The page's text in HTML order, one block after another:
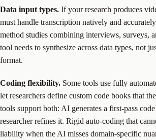
Data input types. If your research produces
must handle transcription natively and
method studies combining interviews, surveys,
tool needs to synthesize across data types, not
format.
Coding flexibility. Some tools use fully
let researchers define custom code books that
tools support both: AI generates a first-pass
researcher refines it. Rigid auto-coding that
liability when the AI misses domain-specific